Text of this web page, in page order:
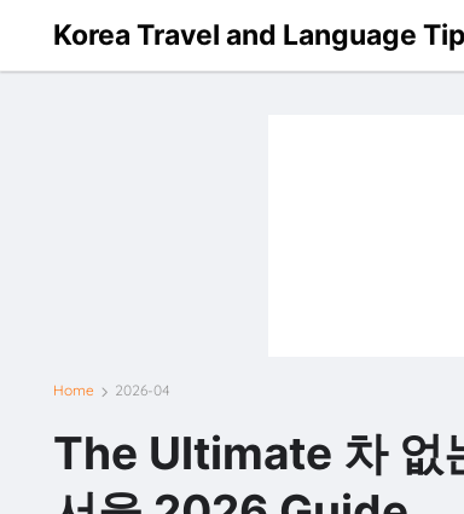
Korea Travel and Language
Home 2026-04
The Ultimate 차 없